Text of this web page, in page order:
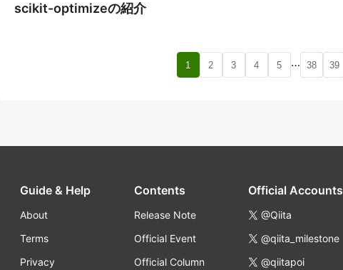
scikit-optimizeの紹介
1 2 3 4 5 … 38 39
Guide & Help
About
Terms
Privacy
Contents
Release Note
Official Event
Official Column
Official Accounts
@Qiita
@qiita_milestone
@qiitapoi